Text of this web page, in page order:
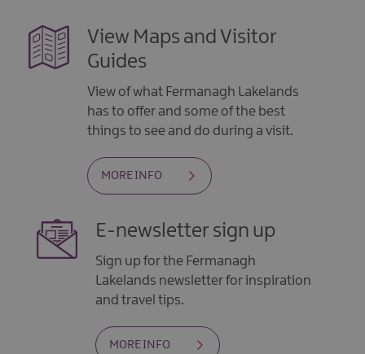
View Maps and Visitor
Guides
View of what Fermanagh Lakelands
has to offer and some of the best
things to see and do during a visit.
MORE INFO
E-newsletter sign up
Sign up for the Fermanagh
Lakelands newsletter for inspiration
and travel tips.
MORE INFO